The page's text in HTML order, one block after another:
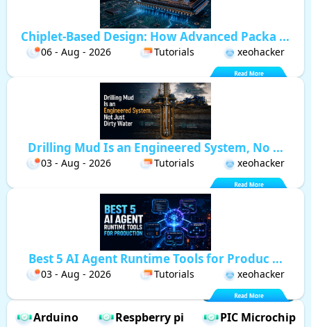
Chiplet-Based Design: How Advanced Packa ...
06 - Aug - 2026 Tutorials xeohacker
Drilling Mud Is an Engineered System, No ...
03 - Aug - 2026 Tutorials xeohacker
Best 5 AI Agent Runtime Tools for Produc ...
03 - Aug - 2026 Tutorials xeohacker
Arduino Respberry pi
PIC Microchip